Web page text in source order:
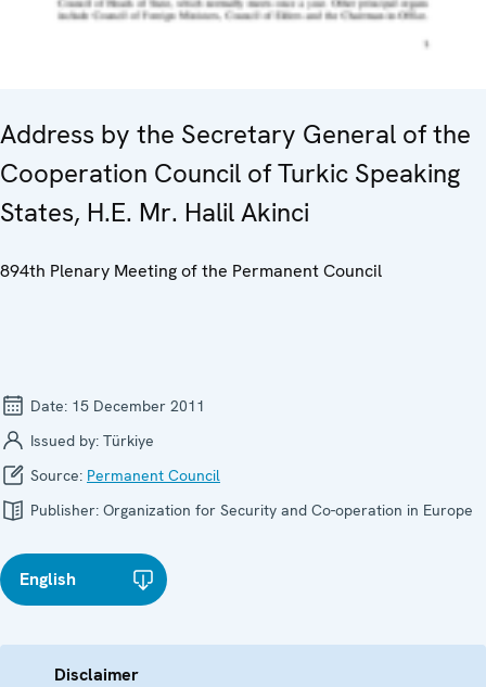
Address by the Secretary General of the
Cooperation Council of Turkic Speaking
States, H.E. Mr. Halil Akinci
894th Plenary Meeting of the Permanent Council
Date: 15 December 2011
Issued by: Türkiye
Source: Permanent Council
Publisher: Organization for Security and Co-operation in Europe
English
Disclaimer